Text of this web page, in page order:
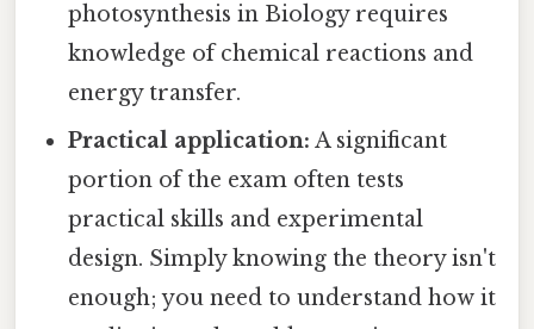
photosynthesis in Biology requires
knowledge of chemical reactions and
energy transfer.
Practical application: A significant
portion of the exam often tests
practical skills and experimental
design. Simply knowing the theory isn't
enough; you need to understand how it